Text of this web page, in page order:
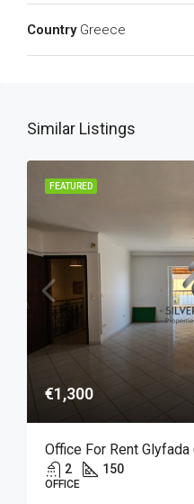
Country Greece
Similar Listings
FEATURED
€1,300
Office For Rent
2 150
OFFICE